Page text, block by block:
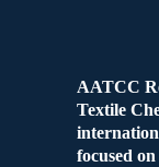
AATCC
Textile
focused